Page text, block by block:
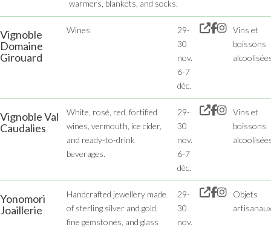
warmers, blankets, and socks.
Vignoble
Domaine
Girouard
Wines
29-
30
nov.
6-7
déc.
Vins et
boissons
Vignoble Val
Caudalies
White, rosé, red, fortified
wines, vermouth, ice cider,
and ready-to-drink
beverages.
29-
30
nov.
6-7
déc.
Vins et
boissons
Yonomori
Joaillerie
Handcrafted jewellery made
of sterling silver and gold,
fine gemstones, and glass
29-
30
nov.
Objets
artisanaux